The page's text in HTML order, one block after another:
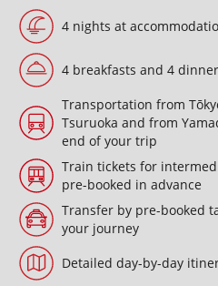
4 nights at
4 breakfasts and 4
Transportation from
Tsuruoka and from
end of your trip
Train tickets for
pre-booked in advance
Transfer by pre-booked
your journey
Detailed day-by-day